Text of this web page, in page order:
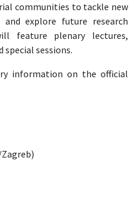
communities to tackle new
explore future research
feature plenary lectures,
special sessions.
information on the official
)